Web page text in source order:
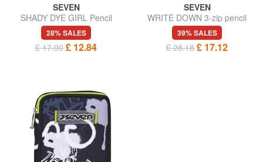
SEVEN
SHADY DYE GIRL Pencil
case, double pouch
28% SALES
£ 17.90 £ 12.84
SEVEN
WRITE DOWN 3-zip pencil
case
39% SALES
£ 28.18 £ 17.12